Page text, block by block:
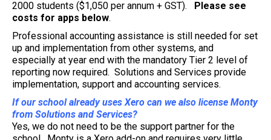
2000 students ($1,050 per annum + GST). Please see
costs for apps below.
Professional accounting assistance is still needed for set
up and implementation from other systems, and
especially at year end with the mandatory Tier 2 level of
reporting now required. Solutions and Services provide
implementation, support and accounting services.
If our school already uses Xero can we also license Monty
from Solutions and Services?
Yes, we do not need to be the support partner for the